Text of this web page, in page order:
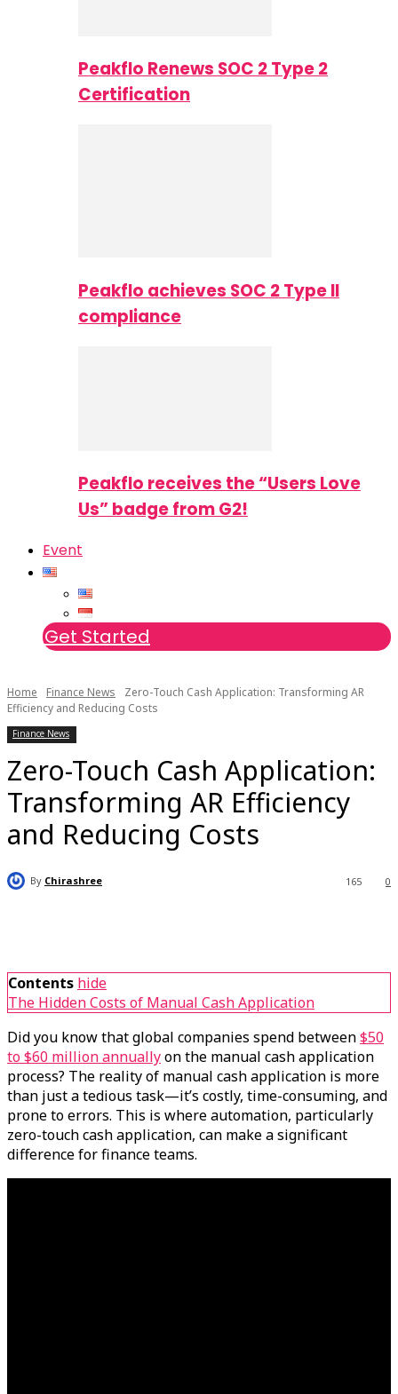
Peakflo Renews SOC 2 Type 2
Certification
Peakflo achieves SOC 2 Type II
compliance
Peakflo receives the “Users Love
Us” badge from G2!
Event
Get Started
Home Finance News
Zero-Touch Cash Application: Transforming AR
Efficiency and Reducing Costs
Finance News
Zero-Touch Cash Application:
Transforming AR Efficiency
and Reducing Costs
By Chirashree 0
165
Contents hide
The Hidden Costs of Manual Cash Application
Did you know that global companies spend between$50
to $60 million annuallyon the manual cash application
process? The reality of manual cash application is more
than just a tedious task—it’s costly, time-consuming, and
prone to errors. This is where automation, particularly
zero-touch cash application, can make a significant
difference for finance teams.